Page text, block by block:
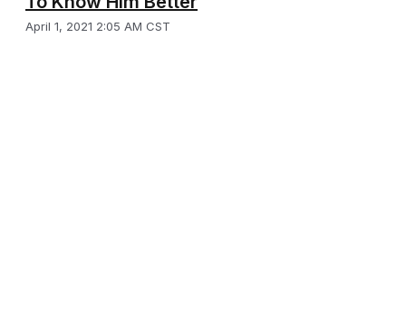
April 1, 2021 2:05 AM CST